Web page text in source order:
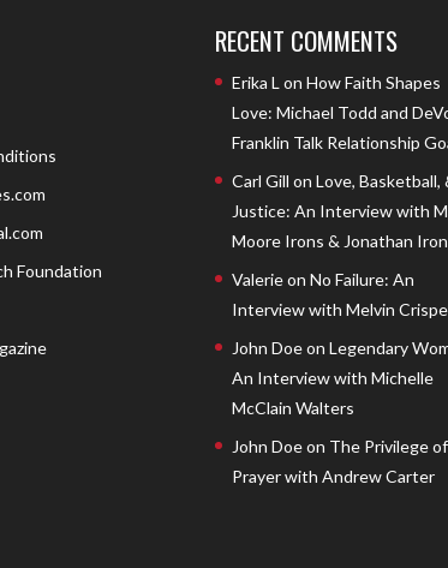
Foundation
RECENT COMMENTS
Erika L on How Faith Shapes
Love: Michael Todd and
Franklin Talk Relationship
Carl Gill on Love, Basketball,
Justice: An Interview with
Moore Irons & Jonathan
Valerieon No Failure: An
Interview with Melvin
John Doeon Legendary
An Interview with Michelle
McClain Walters
John Doeon The Privilege of
Prayer with Andrew Carter